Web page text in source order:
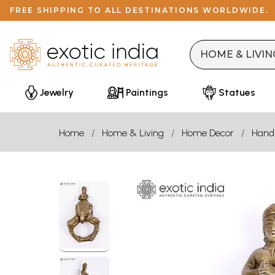
FREE SHIPPING TO ALL DESTINATIONS WORLDWIDE.
Jewelry Paintings Statues
Home Home & Living Home Decor